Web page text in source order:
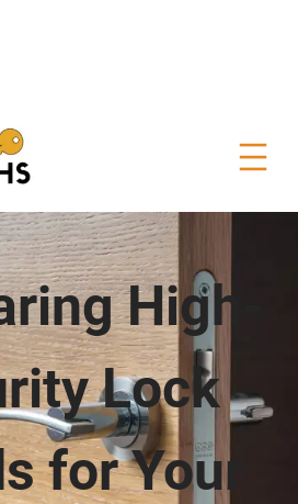
High-
Lock
for Your